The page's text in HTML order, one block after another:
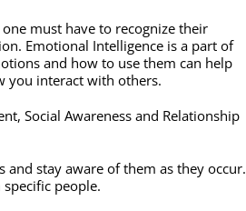
must have to recognize their
Emotional Intelligence is a part of
and how to use them can help
you interact with others.
Social Awareness and Relationship
stay aware of them as they occur.
people.